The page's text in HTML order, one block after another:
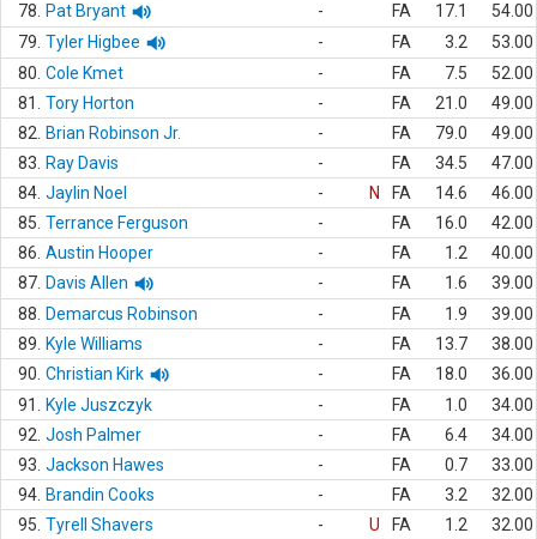
78.
Pat Bryant - FA 17.1
54.00
79. Tyler Higbee - FA 3.2
53.00
80. Cole Kmet - FA 7.5
52.00
81.
Tory Horton - FA 21.0
49.00
82.
Brian Robinson Jr. - FA 79.0
49.00
83.
Ray Davis - FA 34.5
47.00
84. Jaylin Noel - N FA 14.6
46.00
85. Terrance Ferguson - FA 16.0
42.00
86. Austin Hooper - FA 1.2
40.00
87. Davis Allen - FA 1.6
39.00
88.
Demarcus Robinson - FA 1.9
39.00
89.
Kyle Williams - FA 13.7
38.00
90. Christian Kirk - FA 18.0
36.00
91.
Kyle Juszczyk - FA 1.0
34.00
92. Josh Palmer - FA 6.4
34.00
93. Jackson Hawes - FA 0.7
33.00
94. Brandin Cooks - FA 3.2
32.00
95. Tyrell Shavers - U FA 1.2
32.00